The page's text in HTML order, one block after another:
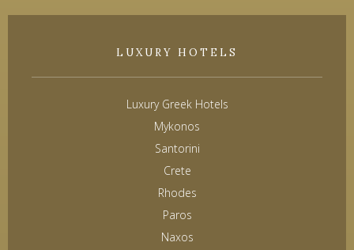
LUXURY HOTELS
Luxury Greek Hotels
Mykonos
Santorini
Crete
Rhodes
Paros
Naxos